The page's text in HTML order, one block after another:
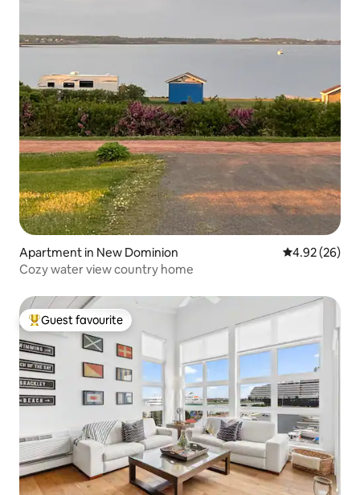
Apartment in New Dominion 4.92 out of 5
4.92 (26)
Cozy water view country home
Top guest favourite
Guest favourite